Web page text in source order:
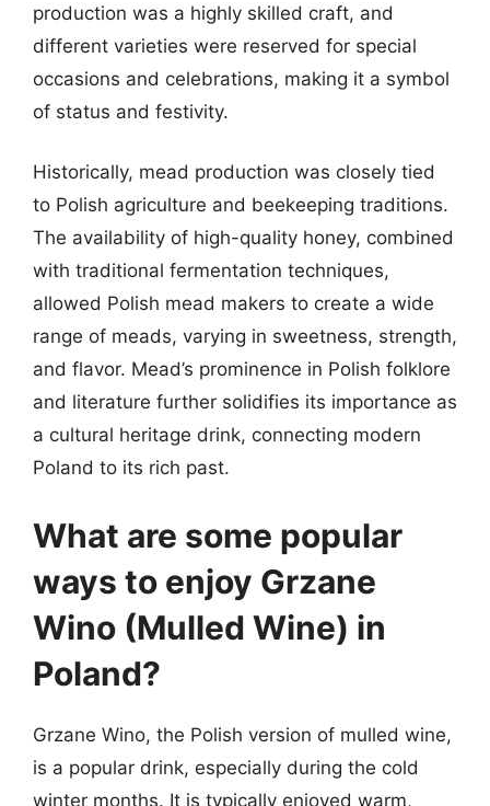
production was a highly skilled craft, and
different varieties were reserved for special
occasions and celebrations, making it a symbol
of status and festivity.
Historically, mead production was closely tied
to Polish agriculture and beekeeping traditions.
The availability of high-quality honey, combined
with traditional fermentation techniques,
allowed Polish mead makers to create a wide
range of meads, varying in sweetness, strength,
and flavor. Mead’s prominence in Polish folklore
and literature further solidifies its importance as
a cultural heritage drink, connecting modern
Poland to its rich past.
What are some popular
ways to enjoy Grzane
Wino (Mulled Wine) in
Poland?
Grzane Wino, the Polish version of mulled wine,
is a popular drink, especially during the cold
winter months. It is typically enjoyed warm,